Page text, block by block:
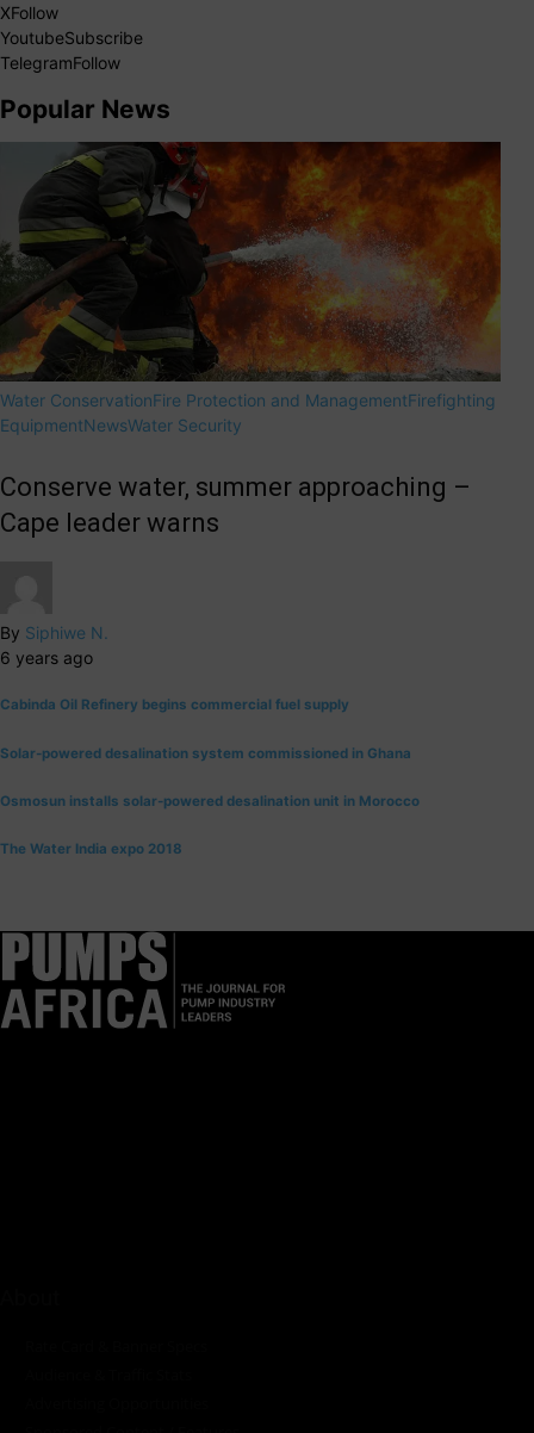
XFollow
YoutubeSubscribe
TelegramFollow
Popular News
Water ConservationFire Protection and ManagementFirefighting
EquipmentNewsWater Security
Conserve water, summer approaching –
Cape leader warns
By Siphiwe N.
6 years ago
Cabinda Oil Refinery begins commercial fuel supply
Solar-powered desalination system commissioned in Ghana
Osmosun installs solar-powered desalination unit in Morocco
The Water India expo 2018